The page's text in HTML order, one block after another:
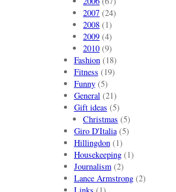
2007 (24)
2008 (1)
2009 (4)
2010 (9)
Fashion(18)
Fitness (19)
Funny(5)
General(21)
Gift ideas (5)
Christmas (5)
Giro D'Italia(5)
Hillingdon(1)
Housekeeping(1)
Journalism(2)
Lance Armstrong(2)